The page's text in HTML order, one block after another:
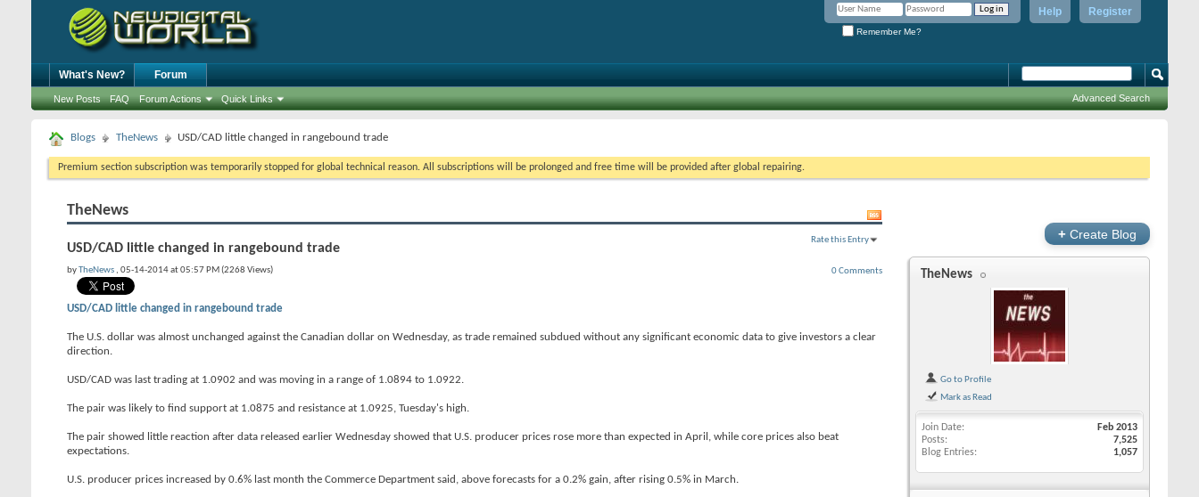
Register
Help
Remember Me?
What's New? Forum
New Posts FAQ Forum Actions Quick Links Advanced Search
Blogs TheNews USD/CAD little changed in rangebound trade
Premium section subscription was temporarily stopped for global technical reason. All subscriptions will be prolonged and free time will be provided after global repairing.
TheNews
USD/CAD little changed in rangebound trade
Rate this Entry
0 Comments
byTheNews , 05-14-2014 at 05:57 PM (2268 Views)
USD/CAD little changed in rangebound trade
The U.S. dollar was almost unchanged against the Canadian dollar on Wednesday, as trade remained subdued without any significant economic data to give investors a clear
direction.
USD/CAD was last trading at 1.0902 and was moving in a range of 1.0894 to 1.0922.
The pair was likely to find support at 1.0875 and resistance at 1.0925, Tuesday's high.
The pair showed little reaction after data released earlier Wednesday showed that U.S. producer prices rose more than expected in April, while core prices also beat
expectations.
U.S. producer prices increased by 0.6% last month the Commerce Department said, above forecasts for a 0.2% gain, after rising 0.5% in March.
+ Create Blog
TheNews
Go to Profile
Mark as Read
Join Date
Feb 2013
Posts
7,525
Blog Entries
1,057